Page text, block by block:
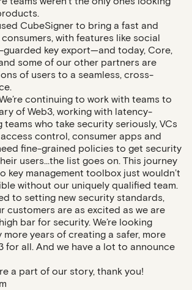
CubeSigner to bring a fast and
with features like social
key export—and today, Core,
some of our other partners are
of users to a seamless, cross-
continuing to work with teams to
of Web3, working with latency-
who take security seriously, VCs
control, consumer apps and
fine-grained policies to get security
users...the list goes on. This journey
key management toolbox just wouldn’t
without our uniquely qualified team.
to setting new security standards,
customers are as excited as we are
bar for security. We’re looking
years of creating a safer, more
for all. And we have a lot to announce
a part of our story, thank you!